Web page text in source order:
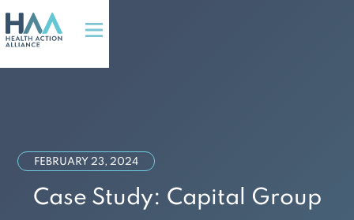
FEBRUARY 23, 2024
Case Study: Capital Group